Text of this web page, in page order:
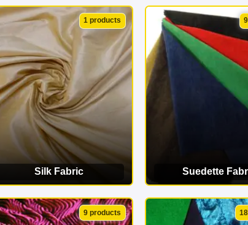
VIEW CATEGORY VIEW
1 products
Silk Fabric
VIEW CATEGORY
Suedette
VIEW
9 products